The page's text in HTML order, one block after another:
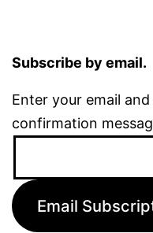
Subscribe by email.
Enter your email
confirmation
Email